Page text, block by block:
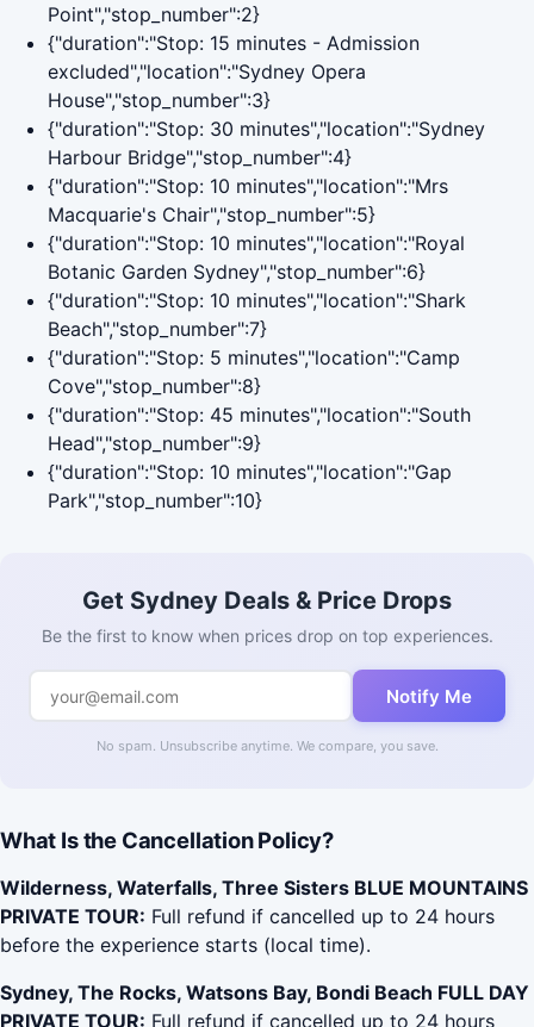
Point","stop_number":2}
{"duration":"Stop: 15 minutes - Admission
excluded","location":"Sydney Opera
House","stop_number":3}
{"duration":"Stop: 30 minutes","location":"Sydney
Harbour Bridge","stop_number":4}
{"duration":"Stop: 10 minutes","location":"Mrs
Macquarie's Chair","stop_number":5}
{"duration":"Stop: 10 minutes","location":"Royal
Botanic Garden Sydney","stop_number":6}
{"duration":"Stop: 10 minutes","location":"Shark
Beach","stop_number":7}
{"duration":"Stop: 5 minutes","location":"Camp
Cove","stop_number":8}
{"duration":"Stop: 45 minutes","location":"South
Head","stop_number":9}
{"duration":"Stop: 10 minutes","location":"Gap
Park","stop_number":10}
Get Sydney Deals & Price Drops
Be the first to know when prices drop on top experiences.
Notify Me
No spam. Unsubscribe anytime. We compare, you save.
What Is the Cancellation Policy?
Wilderness, Waterfalls, Three Sisters BLUE MOUNTAINS
PRIVATE TOUR: Full refund if cancelled up to 24 hours
before the experience starts (local time).
Sydney, The Rocks, Watsons Bay, Bondi Beach FULL DAY
PRIVATE TOUR: Full refund if cancelled up to 24 hours